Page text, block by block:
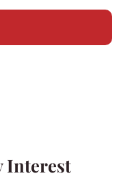
Interest